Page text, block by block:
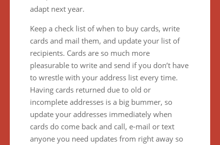
adapt next year.
Keep a check list of when to buy cards, write
cards and mail them, and update your list of
recipients. Cards are so much more
pleasurable to write and send if you don’t have
to wrestle with your address list every time.
Having cards returned due to old or
incomplete addresses is a big bummer, so
update your addresses immediately when
cards do come back and call, e-mail or text
anyone you need updates from right away so